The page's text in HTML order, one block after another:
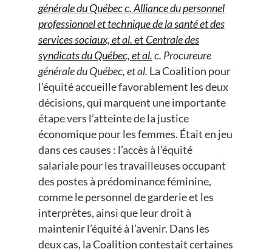
générale du Québec c. Alliance du personnel
professionnel et technique de la santé et des
services sociaux, et al.et Centrale des
syndicats du Québec, et al.c. Procureure
générale du Québec, et al. La Coalition pour
l’équité accueille favorablement les deux
décisions, qui marquent une importante
étape vers l’atteinte de la justice
économique pour les femmes. Était en jeu
dans ces causes : l’accès à l’équité
salariale pour les travailleuses occupant
des postes à prédominance féminine,
comme le personnel de garderie et les
interprètes, ainsi que leur droit à
maintenir l’équité à l’avenir. Dans les
deux cas, la Coalition contestait certaines